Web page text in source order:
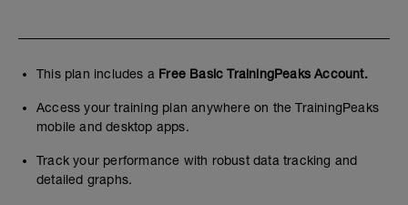
This plan includes a Free Basic TrainingPeaks Account.
Access your training plan anywhere on the TrainingPeaks
mobile and desktop apps.
Track your performance with robust data tracking and
detailed graphs.